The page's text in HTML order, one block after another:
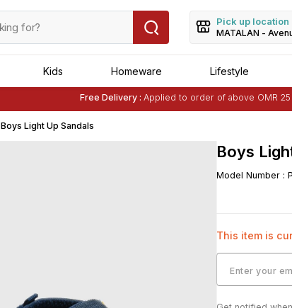
Pick up location
MATALAN -
Kids Homeware Lifestyle
Free Delivery : Applied to order of above OMR 25
Buy 1 Get 1 Freeon Selected Matalan Items
Boys Light Up Sandals
Boys
Model Number :
This item is